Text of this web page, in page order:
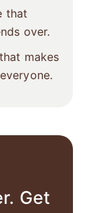
that
over.
makes
Get